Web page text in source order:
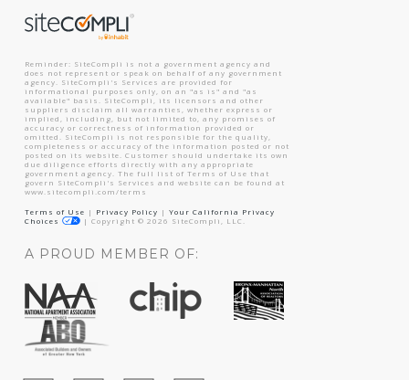
Reminder: SiteCompli is not a government agency and
does not represent or speak on behalf of any government
agency. SiteCompli's Services are provided for
informational purposes only, on an "as is" and "as
available" basis. SiteCompli, its licensors and other
suppliers disclaim all warranties, whether express or
implied, including, but not limited to, any promises of
accuracy or correctness of information provided or
omitted. SiteCompli is not responsible for the quality,
completeness or accuracy of the information posted or not
posted on its website. Customer should undertake its own
due diligence efforts directly with any appropriate
government agency. The full list of Terms of Use that
govern SiteCompli's Services and website can be found at
www.sitecompli.com/terms
Terms of Use | Privacy Policy | Your California Privacy
Choices
| Copyright © 2026 SiteCompli, LLC.
A PROUD MEMBER OF: